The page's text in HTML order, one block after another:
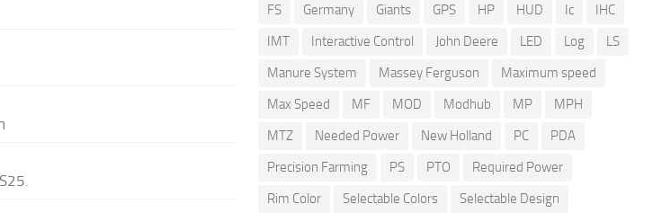
FS
Germany Giants GPS HP HUD Ic
IHC
IMT
Interactive Control John Deere LED Log
LS
Manure System
Massey Ferguson
Maximum speed
Max Speed
MF MOD Modhub MP
MPH
MTZ
Needed Power New Holland PC
PDA
Precision Farming
PS PTO
Required Power
Rim Color
Selectable Colors Selectable Design